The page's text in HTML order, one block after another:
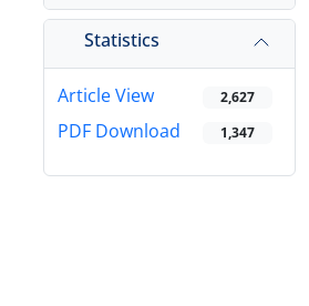
Statistics
Article View 2,627
PDF Download 1,347